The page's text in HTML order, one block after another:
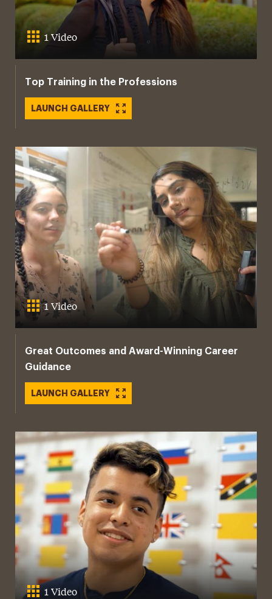
1 Video
Top Training in the Professions
LAUNCH GALLERY
1 Video
Great Outcomes and Award-Winning Career
Guidance
LAUNCH GALLERY
1 Video